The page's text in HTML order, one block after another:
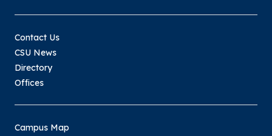
Contact Us
CSU News
Directory
Offices
Campus Map